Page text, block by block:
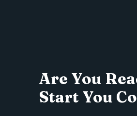
Are You
Start You